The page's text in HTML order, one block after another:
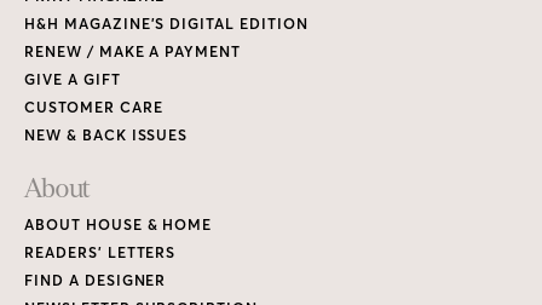
H&H MAGAZINE’S DIGITAL EDITION
RENEW / MAKE A PAYMENT
GIVE A GIFT
CUSTOMER CARE
NEW & BACK ISSUES
About
ABOUT HOUSE & HOME
READERS’ LETTERS
FIND A DESIGNER